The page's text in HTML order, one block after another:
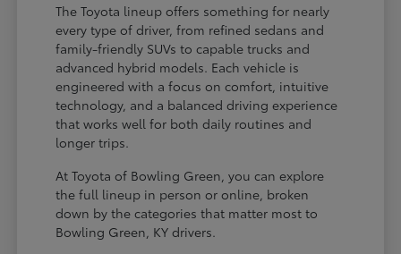
The Toyota lineup offers something for nearly
every type of driver, from refined sedans and
family-friendly SUVs to capable trucks and
advanced hybrid models. Each vehicle is
engineered with a focus on comfort, intuitive
technology, and a balanced driving experience
that works well for both daily routines and
longer trips.
At Toyota of Bowling Green, you can explore
the full lineup in person or online, broken
down by the categories that matter most to
Bowling Green, KY drivers.